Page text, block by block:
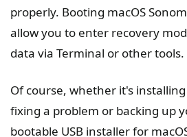
properly. Booting macOS
allow you to enter recovery
data via Terminal or other tools.
Of course, whether it's
fixing a problem or backing up
bootable USB installer for